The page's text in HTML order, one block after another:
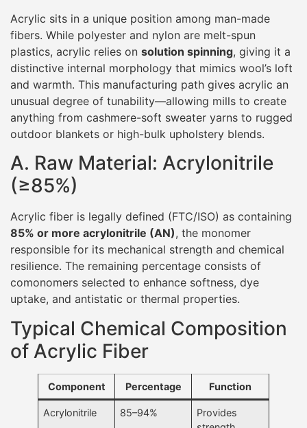
Acrylic sits in a unique position among man-made
fibers. While polyester and nylon are melt-spun
plastics, acrylic relies on solution spinning, giving it a
distinctive internal morphology that mimics wool’s loft
and warmth. This manufacturing path gives acrylic an
unusual degree of tunability—allowing mills to create
anything from cashmere-soft sweater yarns to rugged
outdoor blankets or high-bulk upholstery blends.
A. Raw Material: Acrylonitrile
(≥85%)
Acrylic fiber is legally defined (FTC/ISO) as containing
85% or more acrylonitrile (AN), the monomer
responsible for its mechanical strength and chemical
resilience. The remaining percentage consists of
comonomers selected to enhance softness, dye
uptake, and antistatic or thermal properties.
Typical Chemical Composition
of Acrylic Fiber
Component Percentage Function
Acrylonitrile 85–94%
Provides